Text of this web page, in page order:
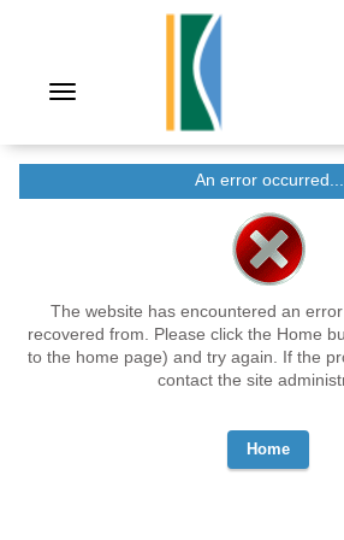
An error occurred...
The website has encountered an
recovered from. Please click the Home
to the home page) and try again. If the
contact the site